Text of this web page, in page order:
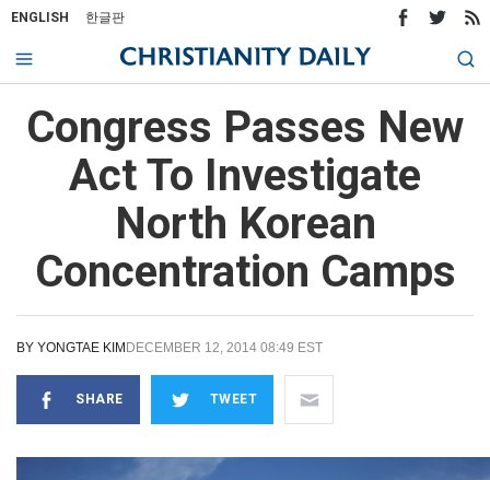
ENGLISH 한글판
Congress Passes New
Act To Investigate
North Korean
Concentration Camps
BY YONGTAE KIM DECEMBER 12, 2014 08:49 EST
SHARE TWEET